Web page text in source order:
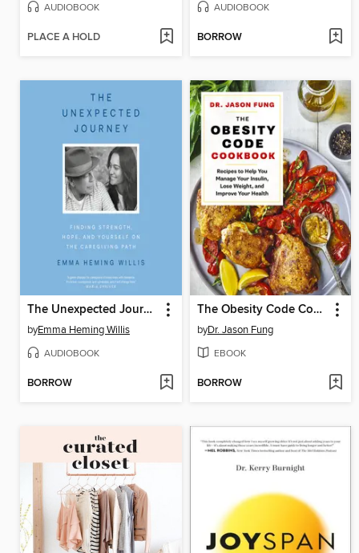
AUDIOBOOK
PLACE A HOLD
AUDIOBOOK
BORROW
The Unexpected Journey
byEmma Heming Willis
AUDIOBOOK
BORROW
The Obesity Code Cookbook
byDr. Jason Fung
EBOOK
BORROW